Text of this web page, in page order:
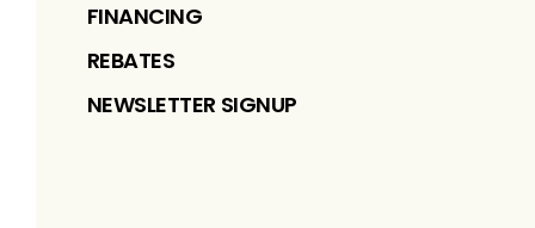
FINANCING
REBATES
NEWSLETTER SIGNUP